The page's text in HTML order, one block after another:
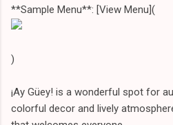
**Sample Menu**: [View Menu](
)
¡Ay Güey! is a wonderful spot for
colorful decor and lively